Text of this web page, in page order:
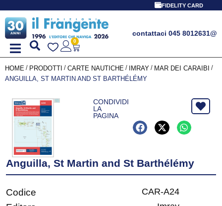
FIDELITY CARD
contattaci 045 8012631@
0
HOME / PRODOTTI / CARTE NAUTICHE / IMRAY / MAR DEI CARAIBI /
ANGUILLA, ST MARTIN AND ST BARTHÉLÉMY
CONDIVIDI
LA
PAGINA
Anguilla, St Martin and St Barthélémy
Codice CAR-A24